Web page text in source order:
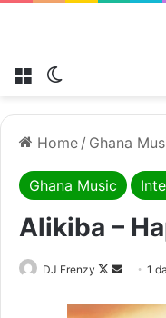
Menu
Home / Ghana
Ghana Music
Alikiba –
DJ Frenzy
Follow
X
Send
email
1